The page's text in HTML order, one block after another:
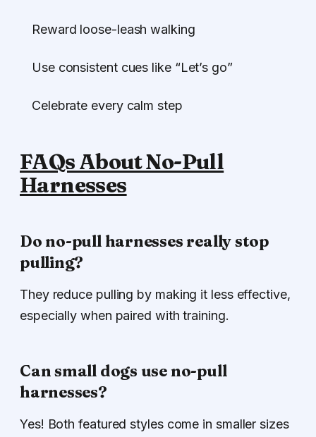
Reward loose-leash walking
Use consistent cues like “Let’s go”
Celebrate every calm step
FAQs About No-Pull
Harnesses
Do no-pull harnesses really stop
pulling?
They reduce pulling by making it less effective,
especially when paired with training.
Can small dogs use no-pull
harnesses?
Yes! Both featured styles come in smaller sizes